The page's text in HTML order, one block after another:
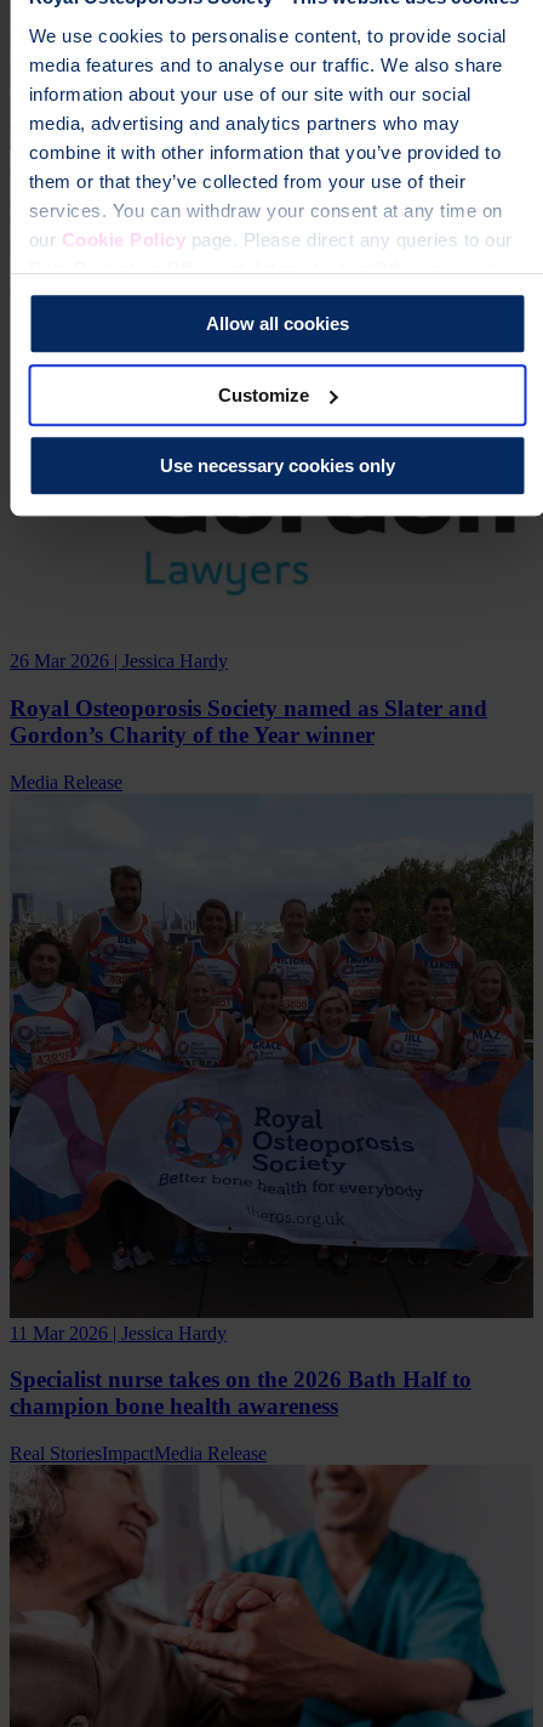
We use cookies to personalise content, to provide social
media features and to analyse our traffic. We also share
information about your use of our site with our social
media, advertising and analytics partners who may
combine it with other information that you’ve provided to
them or that they’ve collected from your use of their
services. You can withdraw your consent at any time on
our Cookie Policypage. Please direct any queries to our
Data Protection Officer at dataprotection@theros.org.uk.
Allow all cookies
Customize
Use necessary cookies only
24 Jun 2026 | Jessica Hardy
Dr Zoe Williams Becomes Ambassador for the Royal
Osteoporosis Society
26 Mar 2026 | Jessica Hardy
Royal Osteoporosis Society named as Slater and
Gordon’s Charity of the Year winner
Media Release
11 Mar 2026 | Jessica Hardy
Specialist nurse takes on the 2026 Bath Half to
champion bone health awareness
Real StoriesImpactMedia Release